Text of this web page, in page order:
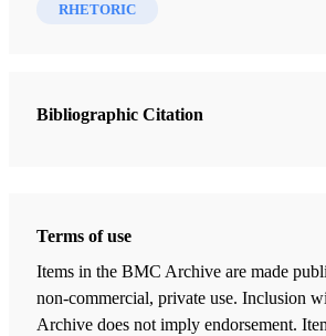
Miner, Alan C.
| pp. 1-4
Miner, Alan C.| pp. 7-14
1 Nephi Chapter 2
Miner, Alan C.
| pp. 15-20
RHETORIC
Bibliographic Citation
Terms of use
Items in the BMC Archive are made
non-commercial, private use. Inclusion
Archive does not imply endorsement.